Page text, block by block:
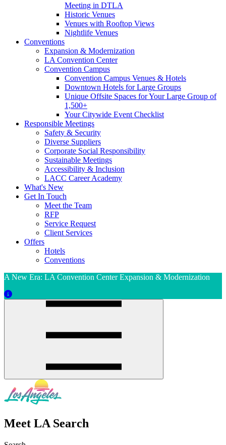
Meeting in DTLA
Historic Venues
Venues with Rooftop Views
Nightlife Venues
Conventions
Expansion & Modernization
LA Convention Center
Convention Campus
Convention Campus Venues & Hotels
Downtown Hotels for Large Groups
Unique Offsite Spaces for Your Large Group of
1,500+
Your Citywide Event Checklist
Responsible Meetings
Safety & Security
Diverse Suppliers
Corporate Social Responsibility
Sustainable Meetings
Accessibility & Inclusion
LACC Career Academy
What's New
Get In Touch
Meet the Team
RFP
Service Request
Client Services
Offers
Hotels
Conventions
A New Era: LA Convention Center Expansion & Modernization
Meet LA Search